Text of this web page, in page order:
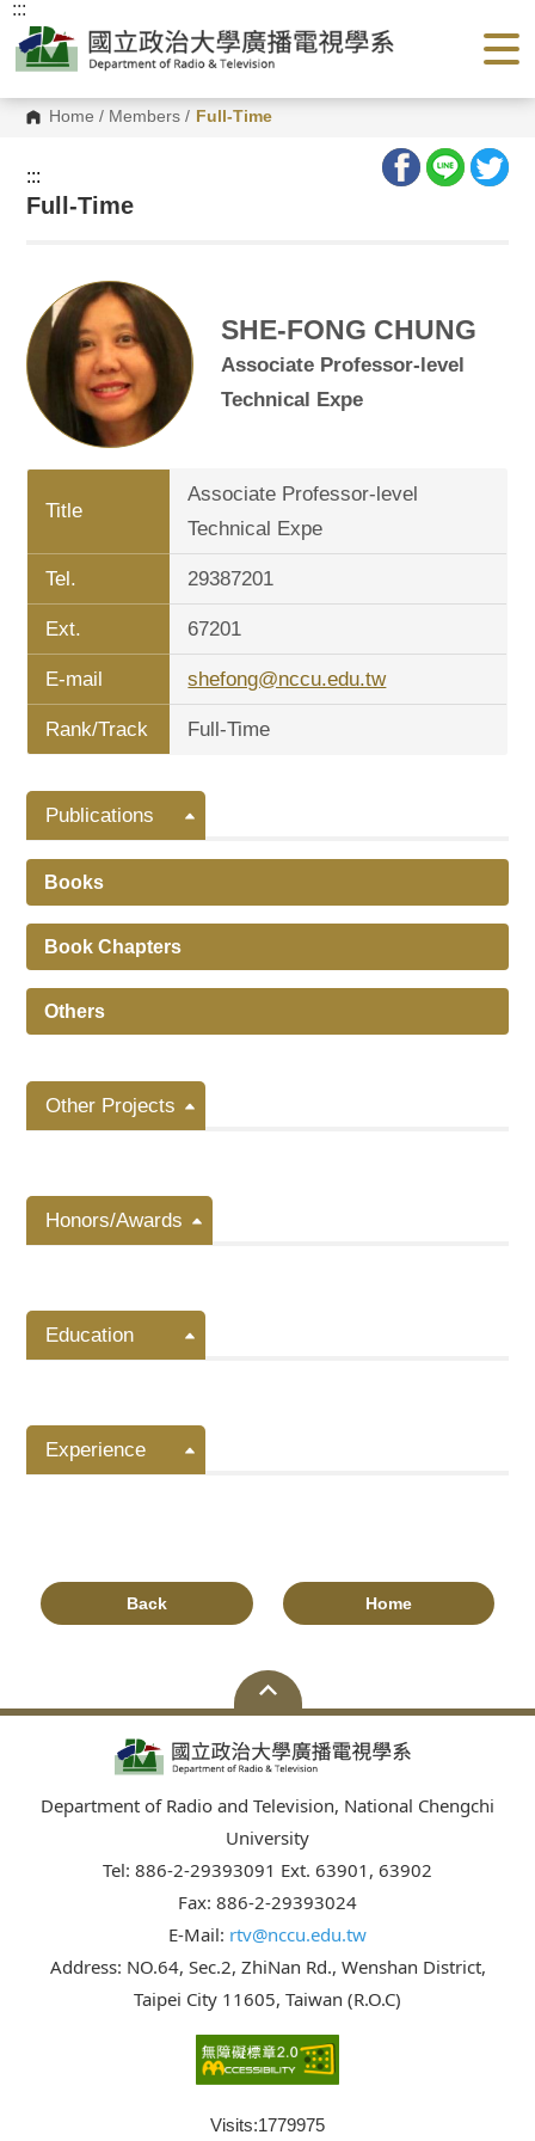
G
o
Home / Members / Full-Time
:::
:::
Full-Time
SHE-FONG CHUNG
Associate Professor-level
Technical Expe
Title
Associate Professor-level
Technical Expe
Tel. 29387201
Ext. 67201
E-mail shefong@nccu.edu.tw
Rank/Track Full-Time
Publications
Books
Book Chapters
Others
Other Projects
Honors/Awards
Education
Experience
Back Home
Department of Radio and Television, National Chengchi
University
Tel: 886-2-29393091 Ext. 63901, 63902
Fax: 886-2-29393024
E-Mail: rtv@nccu.edu.tw
Address: NO.64, Sec.2, ZhiNan Rd., Wenshan District,
Taipei City 11605, Taiwan (R.O.C)
Visits:1779975